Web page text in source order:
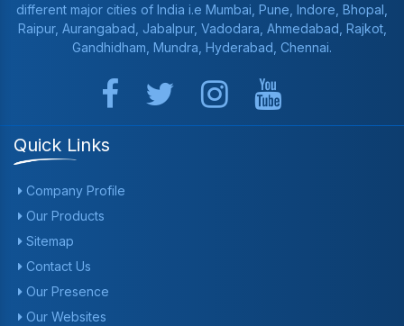
different major cities of India i.e Mumbai, Pune, Indore, Bhopal,
Raipur, Aurangabad, Jabalpur, Vadodara, Ahmedabad, Rajkot,
Gandhidham, Mundra, Hyderabad, Chennai.
Quick Links
Company Profile
Our Products
Sitemap
Contact Us
Our Presence
Our Websites